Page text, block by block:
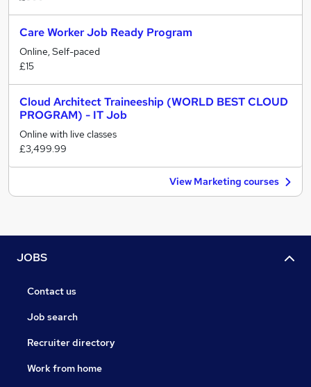
Care Worker Job Ready Program
Online, Self-paced
£15
Cloud Architect Traineeship (WORLD BEST CLOUD
PROGRAM) - IT Job
Online with live classes
£3,499.99
View Marketing courses
JOBS
Contact us
Job search
Recruiter directory
Work from home